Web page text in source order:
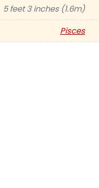
5 feet 3 inches (1.6m)
Pisces